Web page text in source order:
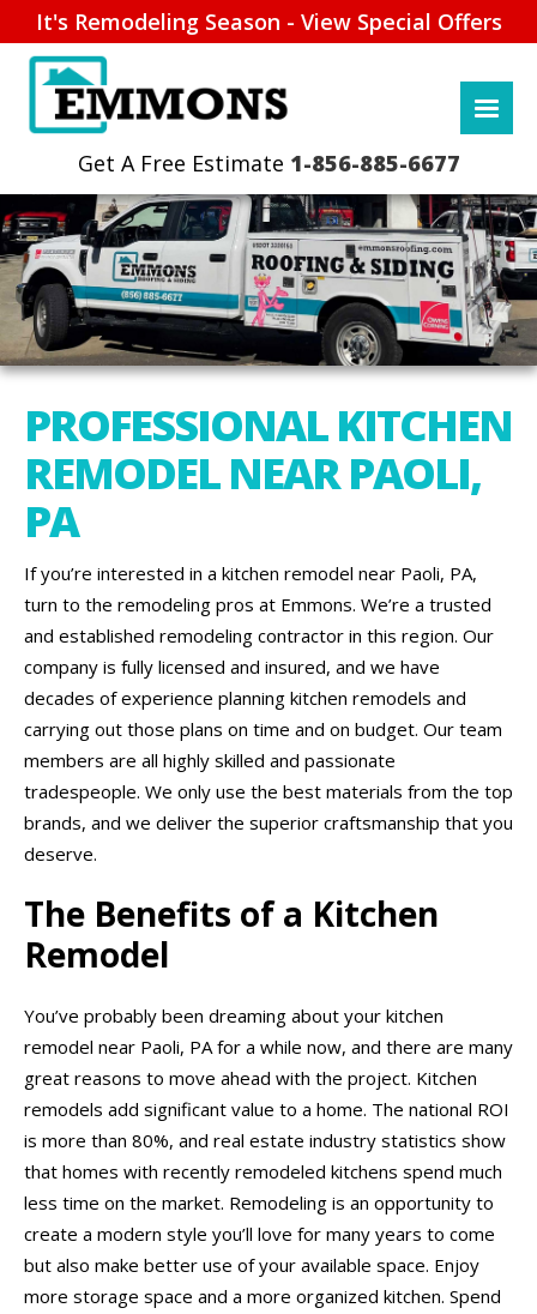
It's Remodeling Season - View Special Offers
1-856-885-6677
PROFESSIONAL KITCHEN
REMODEL NEAR PAOLI,
PA
If you’re interested in a kitchen remodel near Paoli, PA,
turn to the remodeling pros at Emmons. We’re a trusted
and established remodeling contractor in this region. Our
company is fully licensed and insured, and we have
decades of experience planning kitchen remodels and
carrying out those plans on time and on budget. Our team
members are all highly skilled and passionate
tradespeople. We only use the best materials from the top
brands, and we deliver the superior craftsmanship that you
deserve.
The Benefits of a Kitchen
Remodel
You’ve probably been dreaming about your kitchen
remodel near Paoli, PA for a while now, and there are many
great reasons to move ahead with the project. Kitchen
remodels add significant value to a home. The national ROI
is more than 80%, and real estate industry statistics show
that homes with recently remodeled kitchens spend much
less time on the market. Remodeling is an opportunity to
create a modern style you’ll love for many years to come
but also make better use of your available space. Enjoy
more storage space and a more organized kitchen. Spend